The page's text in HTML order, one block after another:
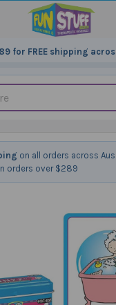
for FREE shipping
on all orders across
orders over $289